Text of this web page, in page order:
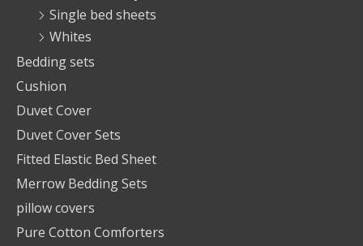
Single bed sheets
Whites
Bedding sets
Cushion
Duvet Cover
Duvet Cover Sets
Fitted Elastic Bed Sheet
Merrow Bedding Sets
pillow covers
Pure Cotton Comforters